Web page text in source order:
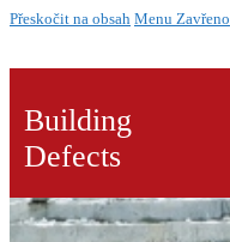
Přeskočit na obsah Menu Zavřeno
Building
Defects